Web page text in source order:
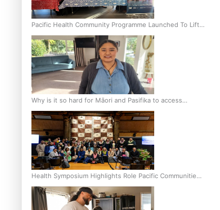
Pacific Health Community Programme Launched To Lift
Breast Screening Rates
Why is it so hard for Māori and Pasifika to access
weight loss drugs?
Health Symposium Highlights Role Pacific Communities
Hold in Research and Health Outcomes